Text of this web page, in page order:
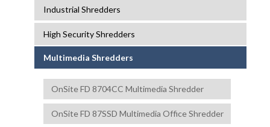
Industrial Shredders
High Security Shredders
Multimedia Shredders
OnSite FD 8704CC Multimedia Shredder
OnSite FD 87SSD Multimedia Office Shredder